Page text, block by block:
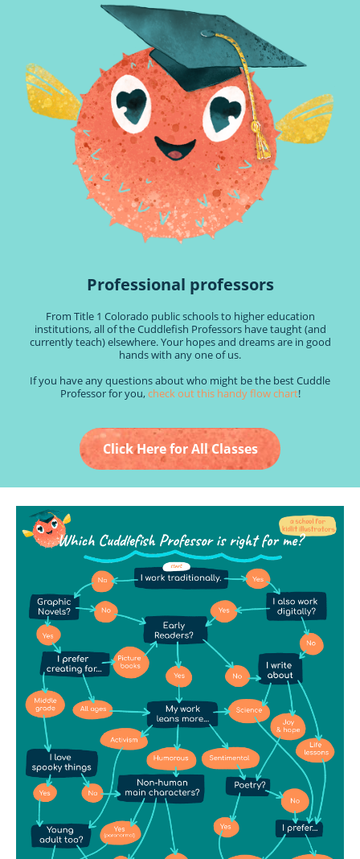
Professional professors
From Title 1 Colorado public schools to higher education
institutions, all of the Cuddlefish Professors have taught (and
currently teach) elsewhere. Your hopes and dreams are in good
hands with any one of us.
If you have any questions about who might be the best Cuddle
Professor for you,check out this handy flow chart!
Click Here for All Classes